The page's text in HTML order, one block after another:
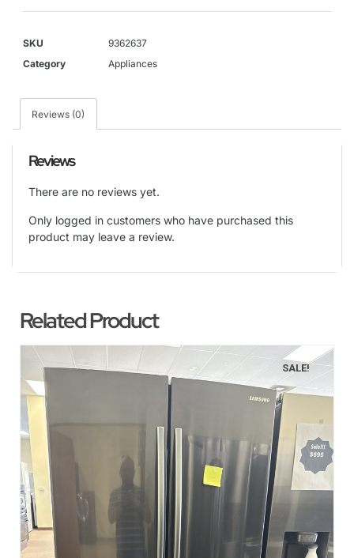
SKU
9362637
Category
Appliances
Reviews (0)
Reviews
There are no reviews yet.
Only logged in customers who have purchased this
product may leave a review.
Related Product
SALE!